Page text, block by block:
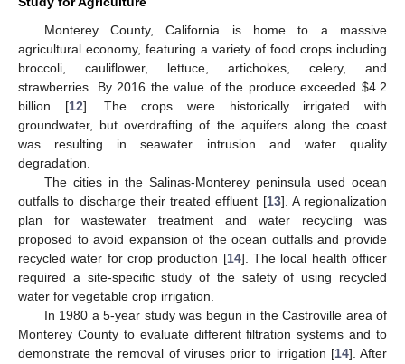
Monterey County, California is home to a massive
agricultural economy, featuring a variety of food crops including
broccoli, cauliflower, lettuce, artichokes, celery, and
strawberries. By 2016 the value of the produce exceeded $4.2
billion [12]. The crops were historically irrigated with
groundwater, but overdrafting of the aquifers along the coast
was resulting in seawater intrusion and water quality
degradation.
The cities in the Salinas-Monterey peninsula used ocean
outfalls to discharge their treated effluent [13]. A regionalization
plan for wastewater treatment and water recycling was
proposed to avoid expansion of the ocean outfalls and provide
recycled water for crop production [14]. The local health officer
required a site-specific study of the safety of using recycled
water for vegetable crop irrigation.
In 1980 a 5-year study was begun in the Castroville area of
Monterey County to evaluate different filtration systems and to
demonstrate the removal of viruses prior to irrigation [14]. After